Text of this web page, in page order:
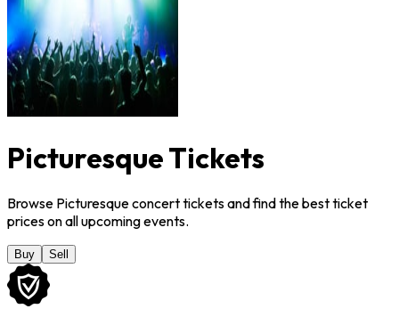
Picturesque Tickets
Browse Picturesque concert tickets and find the best ticket
prices on all upcoming events.
Buy Sell